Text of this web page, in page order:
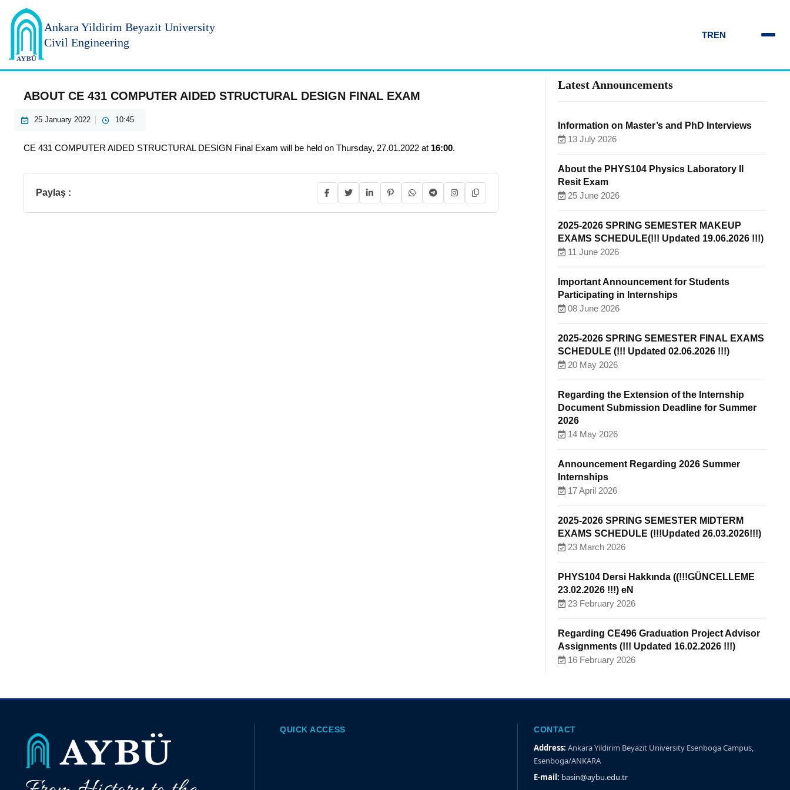
Ankara Yildirim Beyazit University
Civil Engineering
TREN
ABOUT CE 431 COMPUTER AIDED STRUCTURAL DESIGN FINAL EXAM
25 January 2022 10:45
CE 431 COMPUTER AIDED STRUCTURAL DESIGN Final Exam will be held on Thursday, 27.01.2022 at 16:00.
Paylaş :
Latest Announcements
Information on Master’s and PhD Interviews
13 July 2026
About the PHYS104 Physics Laboratory II
Resit Exam
25 June 2026
2025-2026 SPRING SEMESTER MAKEUP
EXAMS SCHEDULE(!!! Updated 19.06.2026 !!!)
11 June 2026
Important Announcement for Students
Participating in Internships
08 June 2026
2025-2026 SPRING SEMESTER FINAL EXAMS
SCHEDULE (!!! Updated 02.06.2026 !!!)
20 May 2026
Regarding the Extension of the Internship
Document Submission Deadline for Summer
2026
14 May 2026
Announcement Regarding 2026 Summer
Internships
17 April 2026
2025-2026 SPRING SEMESTER MIDTERM
EXAMS SCHEDULE (!!!Updated 26.03.2026!!!)
23 March 2026
PHYS104 Dersi Hakkında ((!!!GÜNCELLEME
23.02.2026 !!!) eN
23 February 2026
Regarding CE496 Graduation Project Advisor
Assignments (!!! Updated 16.02.2026 !!!)
16 February 2026
QUICK ACCESS CONTACT
Address: Ankara Yildirim Beyazit University Esenboga Campus,
Esenboga/ANKARA
E-mail: basin@aybu.edu.tr